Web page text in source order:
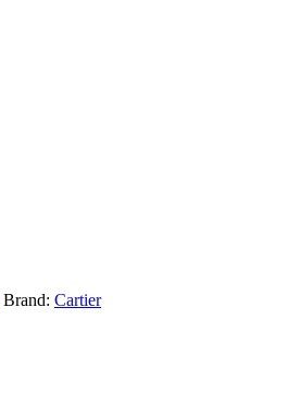
Brand: Cartier